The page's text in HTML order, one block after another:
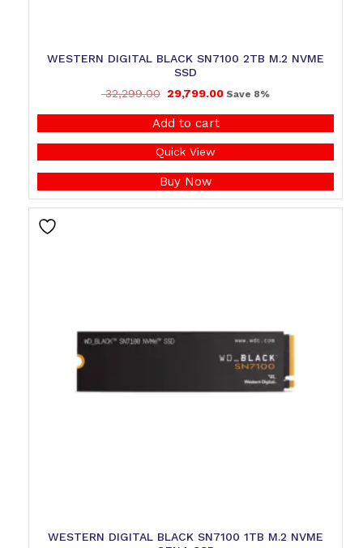
WESTERN DIGITAL BLACK SN7100 2TB M.2 NVME
SSD
32,299.00 29,799.00 Save 8%
Add to cart
Quick View
Buy Now
WESTERN DIGITAL BLACK SN7100 1TB M.2 NVME